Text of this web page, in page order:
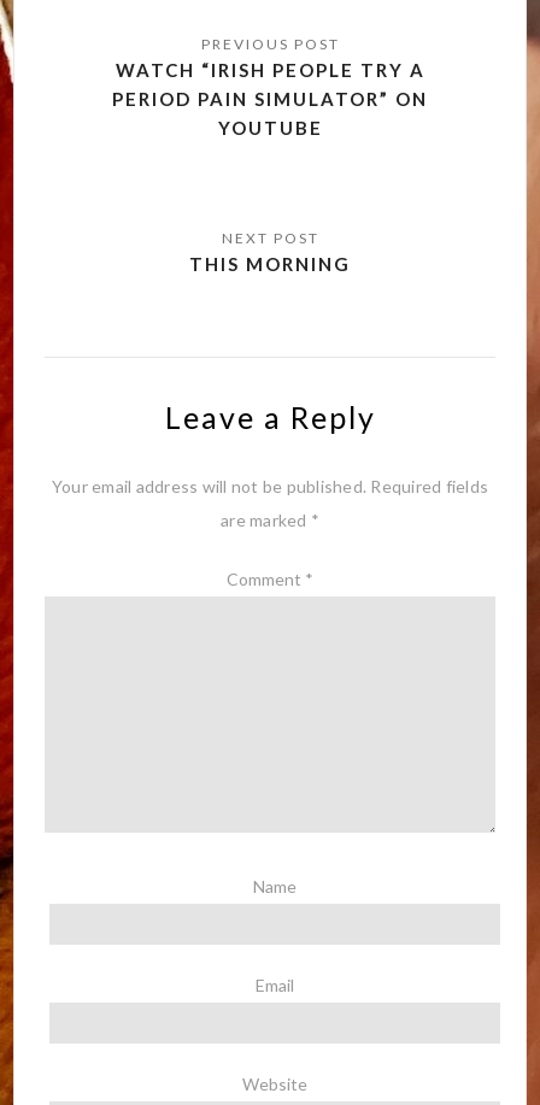
navigation
WATCH “IRISH PEOPLE TRY A
PERIOD PAIN SIMULATOR” ON
YOUTUBE
THIS MORNING
Leave a Reply
Your email address will not be published. Required fields
are marked *
Comment *
Name
Email
Website